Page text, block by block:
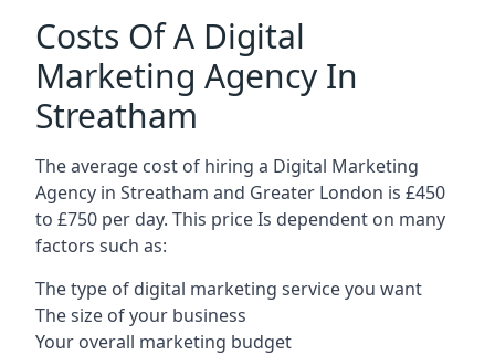
Costs Of A Digital
Marketing Agency In
Streatham
The average cost of hiring a Digital Marketing
Agency in Streatham and Greater London is £450
to £750 per day. This price Is dependent on many
factors such as:
The type of digital marketing service you want
The size of your business
Your overall marketing budget